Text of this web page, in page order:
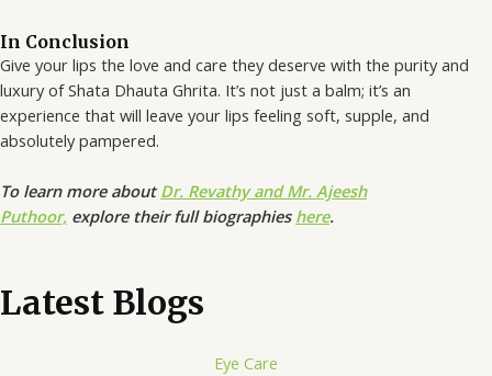
In Conclusion
Give your lips the love and care they deserve with the purity and
luxury of Shata Dhauta Ghrita. It’s not just a balm; it’s an
experience that will leave your lips feeling soft, supple, and
absolutely pampered.
To learn more aboutDr. Revathy and Mr. Ajeesh
Puthoor, explore their full biographies here.
Latest Blogs
Eye Care